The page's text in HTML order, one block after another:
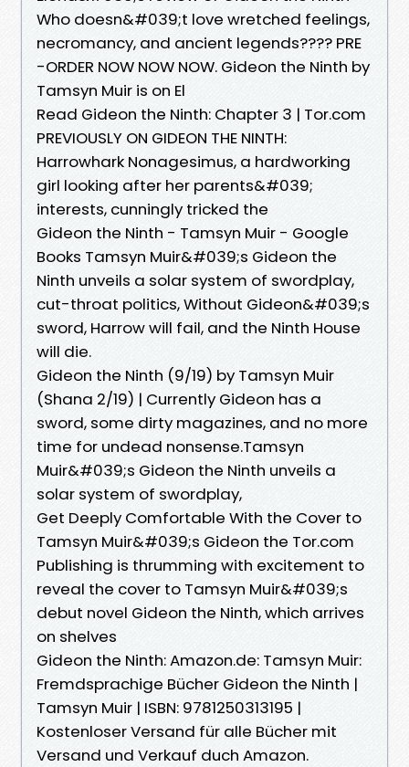
Who doesn&#039;t love wretched feelings,
necromancy, and ancient legends???? PRE
-ORDER NOW NOW NOW. Gideon the Ninth by
Tamsyn Muir is on El
Read Gideon the Ninth: Chapter 3 | Tor.com
PREVIOUSLY ON GIDEON THE NINTH:
Harrowhark Nonagesimus, a hardworking
girl looking after her parents&#039;
interests, cunningly tricked the
Gideon the Ninth - Tamsyn Muir - Google
Books Tamsyn Muir&#039;s Gideon the
Ninth unveils a solar system of swordplay,
cut-throat politics, Without Gideon&#039;s
sword, Harrow will fail, and the Ninth House
will die.
Gideon the Ninth (9/19) by Tamsyn Muir
(Shana 2/19) | Currently Gideon has a
sword, some dirty magazines, and no more
time for undead nonsense.Tamsyn
Muir&#039;s Gideon the Ninth unveils a
solar system of swordplay,
Get Deeply Comfortable With the Cover to
Tamsyn Muir&#039;s Gideon the Tor.com
Publishing is thrumming with excitement to
reveal the cover to Tamsyn Muir&#039;s
debut novel Gideon the Ninth, which arrives
on shelves
Gideon the Ninth: Amazon.de: Tamsyn Muir:
Fremdsprachige Bücher Gideon the Ninth |
Tamsyn Muir | ISBN: 9781250313195 |
Kostenloser Versand für alle Bücher mit
Versand und Verkauf duch Amazon.